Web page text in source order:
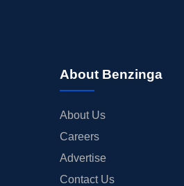
About Benzinga
About Us
Careers
Advertise
Contact Us